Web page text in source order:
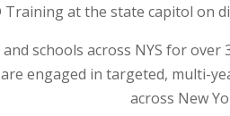
Training at the state capitol on
schools across NYS for
engaged in targeted, multi-
across New